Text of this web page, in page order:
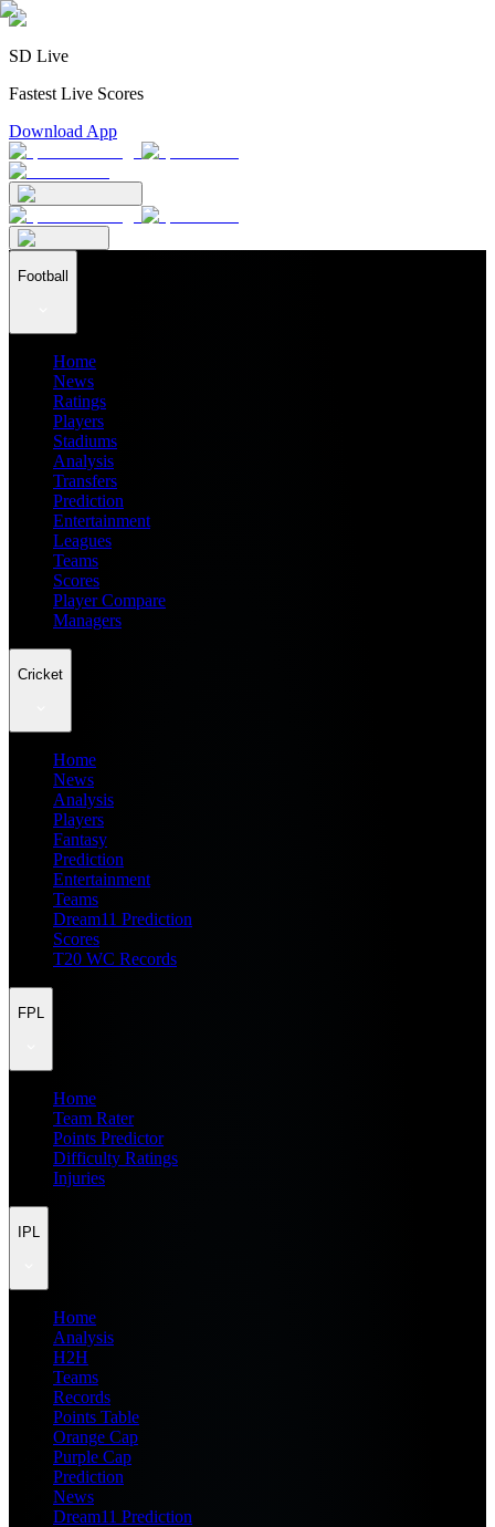
SD Live
Fastest Live Scores
Download App
Football
Home
News
Ratings
Players
Stadiums
Analysis
Transfers
Prediction
Entertainment
Leagues
Teams
Scores
Player Compare
Managers
Cricket
Home
News
Analysis
Players
Fantasy
Prediction
Entertainment
Teams
Dream11 Prediction
Scores
T20 WC Records
FPL
Home
Team Rater
Points Predictor
Difficulty Ratings
Injuries
IPL
Home
Analysis
H2H
Teams
Records
Points Table
Orange Cap
Purple Cap
Prediction
News
Dream11 Prediction